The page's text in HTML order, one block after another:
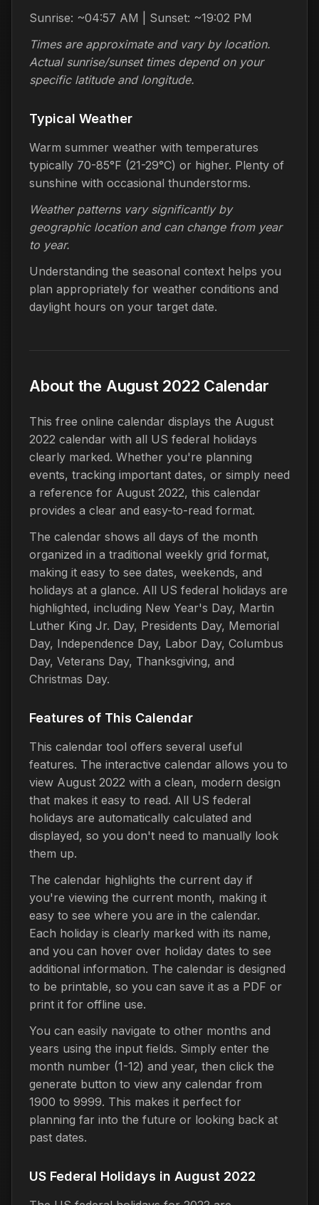
Sunrise: ~04:57 AM | Sunset: ~19:02 PM
Times are approximate and vary by location.
Actual sunrise/sunset times depend on your
specific latitude and longitude.
Typical Weather
Warm summer weather with temperatures
typically 70-85°F (21-29°C) or higher. Plenty of
sunshine with occasional thunderstorms.
Weather patterns vary significantly by
geographic location and can change from year
to year.
Understanding the seasonal context helps you
plan appropriately for weather conditions and
daylight hours on your target date.
About the August 2022 Calendar
This free online calendar displays the August
2022 calendar with all US federal holidays
clearly marked. Whether you're planning
events, tracking important dates, or simply need
a reference for August 2022, this calendar
provides a clear and easy-to-read format.
The calendar shows all days of the month
organized in a traditional weekly grid format,
making it easy to see dates, weekends, and
holidays at a glance. All US federal holidays are
highlighted, including New Year's Day, Martin
Luther King Jr. Day, Presidents Day, Memorial
Day, Independence Day, Labor Day, Columbus
Day, Veterans Day, Thanksgiving, and
Christmas Day.
Features of This Calendar
This calendar tool offers several useful
features. The interactive calendar allows you to
view August 2022 with a clean, modern design
that makes it easy to read. All US federal
holidays are automatically calculated and
displayed, so you don't need to manually look
them up.
The calendar highlights the current day if
you're viewing the current month, making it
easy to see where you are in the calendar.
Each holiday is clearly marked with its name,
and you can hover over holiday dates to see
additional information. The calendar is designed
to be printable, so you can save it as a PDF or
print it for offline use.
You can easily navigate to other months and
years using the input fields. Simply enter the
month number (1-12) and year, then click the
generate button to view any calendar from
1900 to 9999. This makes it perfect for
planning far into the future or looking back at
past dates.
US Federal Holidays in August 2022